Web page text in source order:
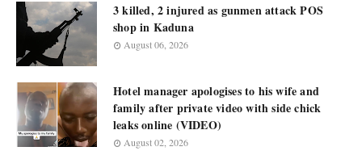
3 killed, 2 injured as gunmen attack POS
shop in Kaduna
August 06, 2026
Hotel manager apologises to his wife and
family after private video with side chick
leaks online (VIDEO)
August 02, 2026